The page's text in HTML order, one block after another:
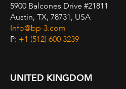
5900 Balcones Drive #21811
Austin, TX, 78731, USA
Info@bp-3.com
P: +1 (512) 600 3239
UNITED KINGDOM